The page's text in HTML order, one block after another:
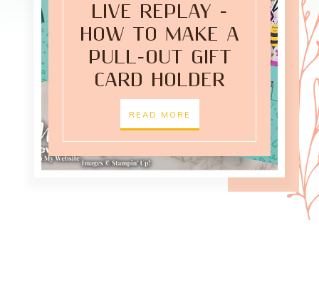
LIVE REPLAY -
HOW TO MAKE A
PULL-OUT GIFT
CARD HOLDER
READ MORE